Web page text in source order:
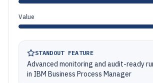
Value
STANDOUT FEATURE
Advanced monitoring and audit-ready
in IBM Business Process Manager